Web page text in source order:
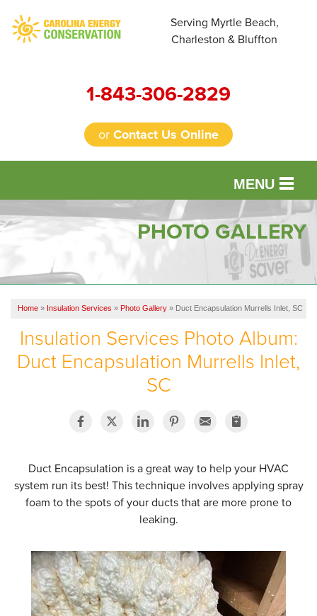
Serving Myrtle Beach,
Charleston & Bluffton
1-843-306-2829
orContact Us Online
MENU
SERVICES
FINANCING
REVIEWS
SERVICE AREA
ABOUT US
PHOTO GALLERY
Home » Insulation Services » Photo Gallery » Duct Encapsulation Murrells Inlet, SC
Insulation Services Photo Album:
Duct Encapsulation Murrells Inlet,
SC
Duct Encapsulation is a great way to help your HVAC
system run its best! This technique involves applying spray
foam to the spots of your ducts that are more prone to
leaking.